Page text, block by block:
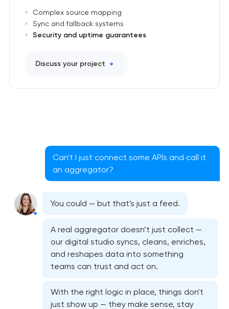
Complex source mapping
Sync and fallback systems
Security and uptime guarantees
Discuss your project
Can't I just connect some APIs and call it
an aggregator?
You could — but that's just a feed.
A real aggregator doesn’t just collect —
our digital studio syncs, cleans, enriches,
and reshapes data into something
teams can trust and act on.
With the right logic in place, things don't
just show up — they make sense, stay